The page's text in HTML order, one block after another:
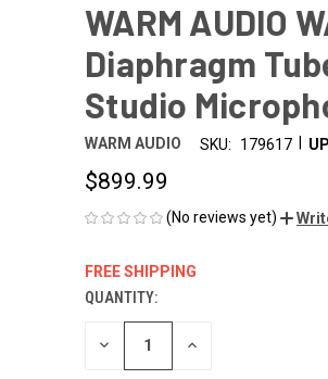
WARM AUDIO
Diaphragm
Studio
WARM AUDIO SKU: 179617
$899.99
(No reviews yet)
FREE SHIPPING
CURRENT
STOCK:
QUANTITY:
DECREASE INCREASE